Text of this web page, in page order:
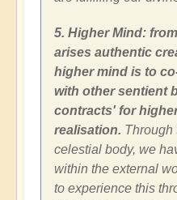
5. Higher Mind:
arises authentic
higher mind is to
with other sentient
contracts' for
realisation. Through
celestial body, we
within the external
to experience this